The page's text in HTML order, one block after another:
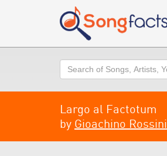
Search
Largo al Factotum
by Gioachino Rossini